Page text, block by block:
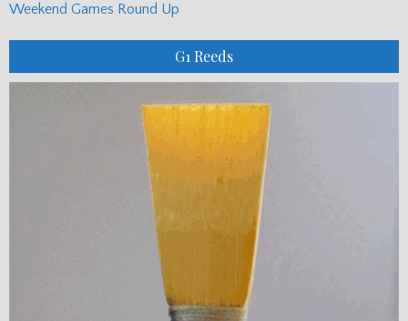
Weekend Games Round Up
G1 Reeds